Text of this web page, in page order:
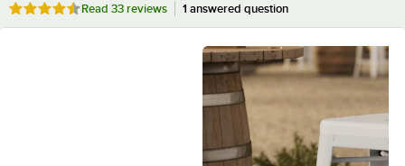
Rated 4.5 out of 5 stars
Read 33 reviews 1 answered question